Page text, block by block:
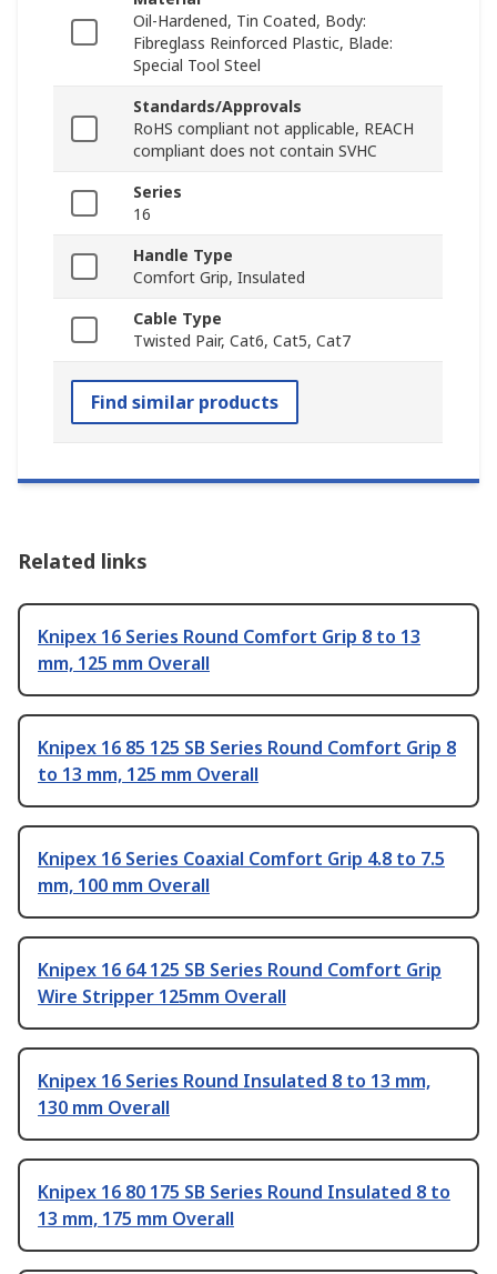
Oil-Hardened, Tin Coated, Body:
Fibreglass Reinforced Plastic, Blade:
Special Tool Steel
Standards/Approvals
RoHS compliant not applicable, REACH
compliant does not contain SVHC
Series
16
Handle Type
Comfort Grip, Insulated
Cable Type
Twisted Pair, Cat6, Cat5, Cat7
Find similar products
Related links
Knipex 16 Series Round Comfort Grip 8 to 13
mm, 125 mm Overall
Knipex 16 85 125 SB Series Round Comfort Grip 8
to 13 mm, 125 mm Overall
Knipex 16 Series Coaxial Comfort Grip 4.8 to 7.5
mm, 100 mm Overall
Knipex 16 64 125 SB Series Round Comfort Grip
Wire Stripper 125mm Overall
Knipex 16 Series Round Insulated 8 to 13 mm,
130 mm Overall
Knipex 16 80 175 SB Series Round Insulated 8 to
13 mm, 175 mm Overall